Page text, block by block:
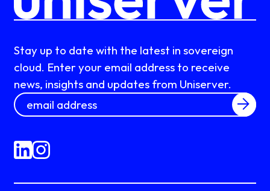
Stay up to date with the latest in sovereign
cloud. Enter your email address to receive
news, insights and updates from Uniserver.